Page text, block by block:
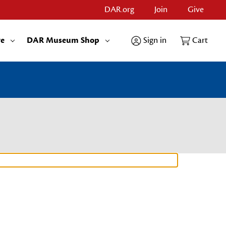
DAR.org Join Give
DAR Museum Shop Sign in Cart